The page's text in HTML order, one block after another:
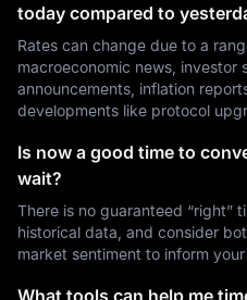
today compared to
Rates can change due to a
macroeconomic news, investor
announcements, inflation
developments like protocol
Is now a good time to
wait?
There is no guaranteed “right”
historical data, and consider
market sentiment to inform